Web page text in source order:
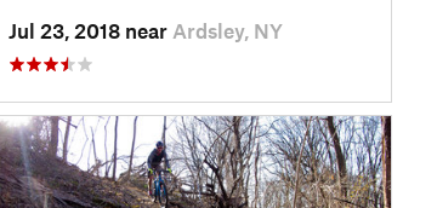
Jul 23, 2018 near Ardsley, NY